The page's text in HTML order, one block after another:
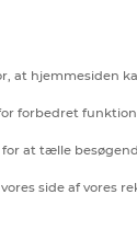
AI-
at hjemmesiden
forbedret
at tælle
side af vores